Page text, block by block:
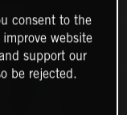
consent to the
website
support our
be rejected.